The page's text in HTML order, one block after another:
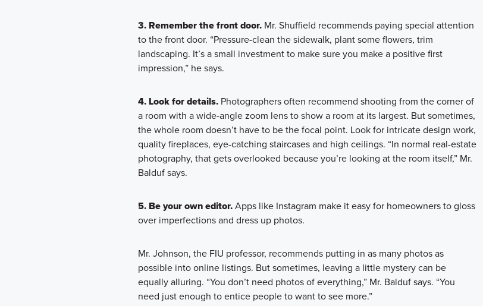
3. Remember the front door. Mr. Shuffield recommends paying special attention
to the front door. “Pressure-clean the sidewalk, plant some flowers, trim
landscaping. It’s a small investment to make sure you make a positive first
impression,” he says.
4. Look for details. Photographers often recommend shooting from the corner of
a room with a wide-angle zoom lens to show a room at its largest. But sometimes,
the whole room doesn’t have to be the focal point. Look for intricate design work,
quality fireplaces, eye-catching staircases and high ceilings. “In normal real-estate
photography, that gets overlooked because you’re looking at the room itself,” Mr.
Balduf says.
5. Be your own editor.Apps like Instagram make it easy for homeowners to gloss
over imperfections and dress up photos.
Mr. Johnson, the FIU professor, recommends putting in as many photos as
possible into online listings. But sometimes, leaving a little mystery can be
equally alluring. “You don’t need photos of everything,” Mr. Balduf says. “You
need just enough to entice people to want to see more.”